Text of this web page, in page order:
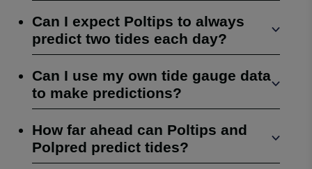
Can I expect Poltips to always
predict two tides each day?
Can I use my own tide gauge data
to make predictions?
How far ahead can Poltips and
Polpred predict tides?